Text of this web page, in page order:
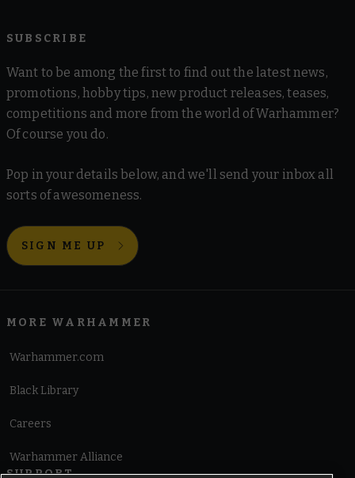
SUBSCRIBE
Want to be among the first to find out the latest news,
promotions, hobby tips, new product releases, teases,
competitions and more from the world of Warhammer?
Of course you do.
Pop in your details below, and we'll send your inbox all
sorts of awesomeness.
SIGN ME UP
MORE WARHAMMER
Warhammer.com
Black Library
Careers
Warhammer Alliance
SUPPORT